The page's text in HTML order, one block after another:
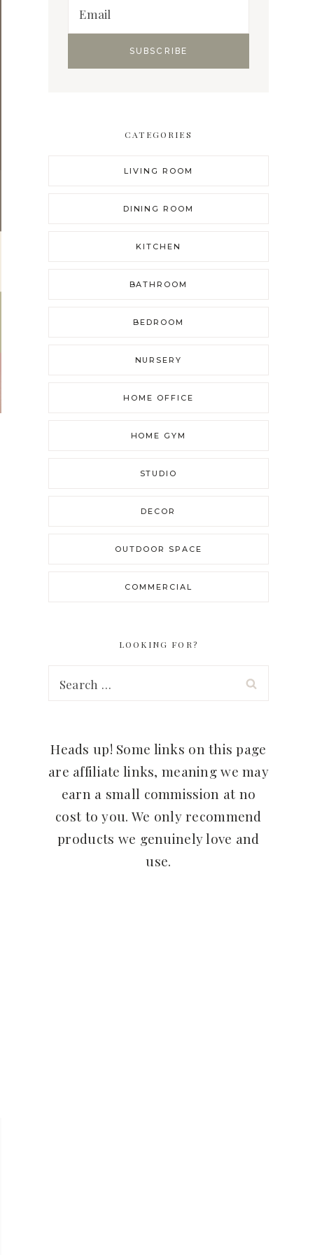
CATEGORIES
LIVING ROOM
DINING ROOM
KITCHEN
BATHROOM
BEDROOM
NURSERY
HOME OFFICE
HOME GYM
STUDIO
DECOR
OUTDOOR SPACE
COMMERCIAL
LOOKING FOR?
Search
Heads up! Some links on this page
are affiliate links, meaning we may
earn a small commission at no
cost to you. We only recommend
products we genuinely love and
use.